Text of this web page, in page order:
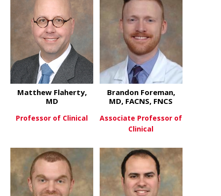
Matthew Flaherty,
MD
Professor of Clinical
View Moreabout
Brandon Foreman,
MD, FACNS, FNCS
Associate Professor of
Clinical